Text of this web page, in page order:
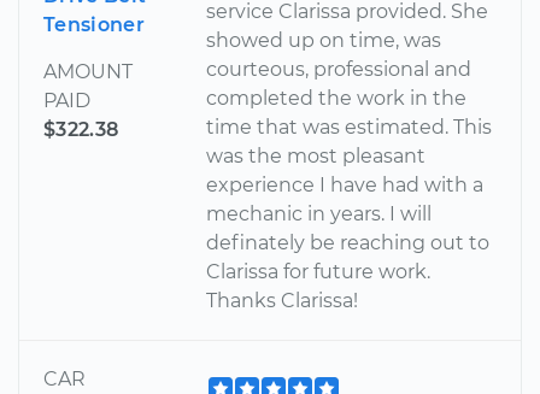
Tensioner
AMOUNT
PAID
$322.38
service Clarissa provided. She
showed up on time, was
courteous, professional and
completed the work in the
time that was estimated. This
was the most pleasant
experience I have had with a
mechanic in years. I will
definately be reaching out to
Clarissa for future work.
Thanks Clarissa!
CAR